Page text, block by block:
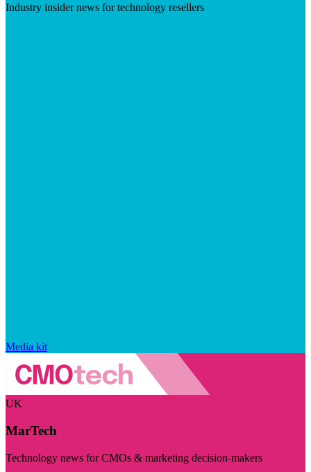
Industry insider news for technology resellers
Media kit
UK
MarTech
Technology news for CMOs & marketing decision-makers